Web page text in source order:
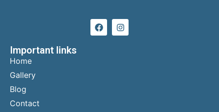
Important links
Home
Gallery
Blog
Contact